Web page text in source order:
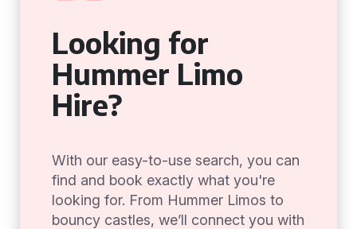
Looking for
Hummer Limo
Hire?
With our easy-to-use search, you can
find and book exactly what you're
looking for. From Hummer Limos to
bouncy castles, we’ll connect you with